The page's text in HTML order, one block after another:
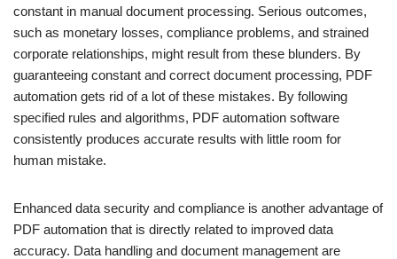
constant in manual document processing. Serious outcomes,
such as monetary losses, compliance problems, and strained
corporate relationships, might result from these blunders. By
guaranteeing constant and correct document processing, PDF
automation gets rid of a lot of these mistakes. By following
specified rules and algorithms, PDF automation software
consistently produces accurate results with little room for
human mistake.
Enhanced data security and compliance is another advantage of
PDF automation that is directly related to improved data
accuracy. Data handling and document management are